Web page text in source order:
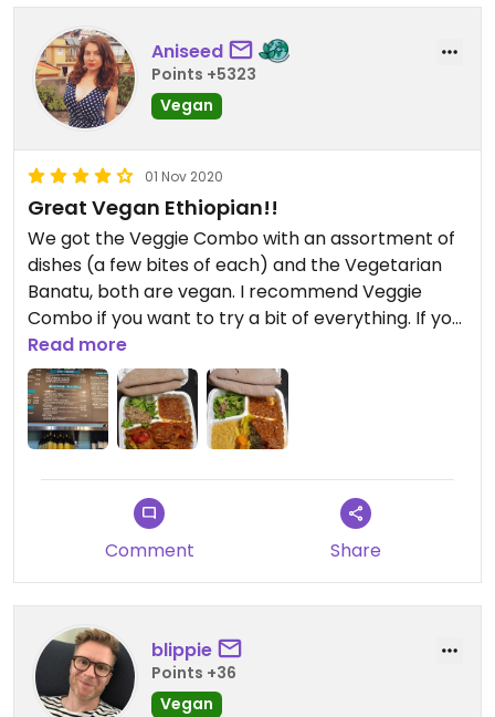
Aniseed
Points +5323
Vegan
01 Nov 2020
Great Vegan Ethiopian!!
We got the Veggie Combo with an assortment of
dishes (a few bites of each) and the Vegetarian
Banatu, both are vegan. I recommend Veggie
Combo if you want to try a bit of everything. If you
want to try 2 dishes I recommend the Gomen
(collard greens) and Key Sir (beets and potatoes).
The Vegetatian Banatu was good also, but I
honestly think I preferred it as leftovers (the
flavour was better the next day I thought!). The
injera here is excellent. We placed a phone order
for pick up, the man helping us was really nice.
It had been way too long since I had good
Ethopian! This really hit the spot! Another good
spot for Vegan Ethiopian is Rahel in Hollywood, CA
(100% vegan establishment).
Read more
Comment Share
blippie
Points +36
Vegan